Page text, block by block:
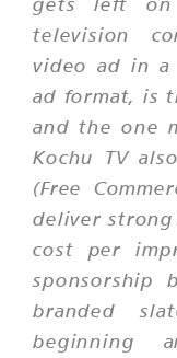
television
video ad in a
ad format, is
and the one
Kochu TV
(Free
deliver strong
cost per
sponsorship
branded
beginning